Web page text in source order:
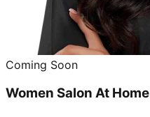
Coming Soon
Women Salon At Home